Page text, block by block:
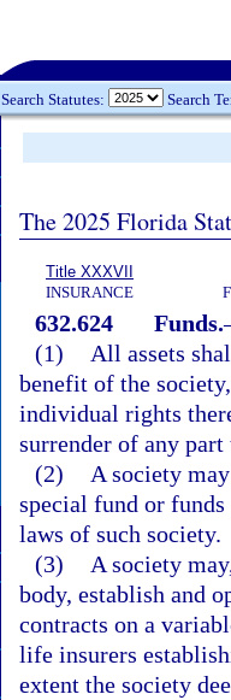
Search Statutes: Search
The 2025 Florida
Title XXXVII
INSURANCE
632.624 Funds.
(1)
All assets
benefit of the
individual rights
surrender of any
(2)
A society
special fund or
laws of such society.
(3)
A society
body, establish and
contracts on a
life insurers
extent the society